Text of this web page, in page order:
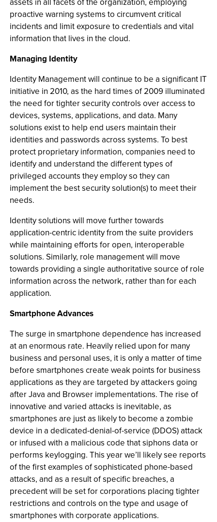
proactive warning systems to circumvent critical
incidents and limit exposure to credentials and vital
information that lives in the cloud.
Managing Identity
Identity Management will continue to be a significant IT
initiative in 2010, as the hard times of 2009 illuminated
the need for tighter security controls over access to
devices, systems, applications, and data. Many
solutions exist to help end users maintain their
identities and passwords across systems. To best
protect proprietary information, companies need to
identify and understand the different types of
privileged accounts they employ so they can
implement the best security solution(s) to meet their
needs.
Identity solutions will move further towards
application-centric identity from the suite providers
while maintaining efforts for open, interoperable
solutions. Similarly, role management will move
towards providing a single authoritative source of role
information across the network, rather than for each
application.
Smartphone Advances
The surge in smartphone dependence has increased
at an enormous rate. Heavily relied upon for many
business and personal uses, it is only a matter of time
before smartphones create weak points for business
applications as they are targeted by attackers going
after Java and Browser implementations. The rise of
innovative and varied attacks is inevitable, as
smartphones are just as likely to become a zombie
device in a dedicated-denial-of-service (DDOS) attack
or infused with a malicious code that siphons data or
performs keylogging. This year we’ll likely see reports
of the first examples of sophisticated phone-based
attacks, and as a result of specific breaches, a
precedent will be set for corporations placing tighter
restrictions and controls on the type and usage of
smartphones with corporate applications.